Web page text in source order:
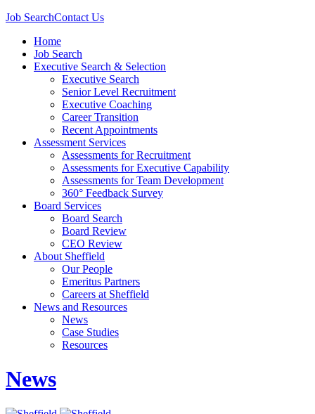
Job SearchContact Us
Home
Job Search
Executive Search & Selection
Executive Search
Senior Level Recruitment
Executive Coaching
Career Transition
Recent Appointments
Assessment Services
Assessments for Recruitment
Assessments for Executive Capability
Assessments for Team Development
360° Feedback Survey
Board Services
Board Search
Board Review
CEO Review
About Sheffield
Our People
Emeritus Partners
Careers at Sheffield
News and Resources
News
Case Studies
Resources
News